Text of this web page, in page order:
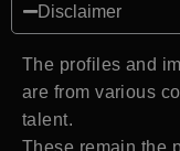
Disclaimer
The profiles and
are from various
talent.
These remain the